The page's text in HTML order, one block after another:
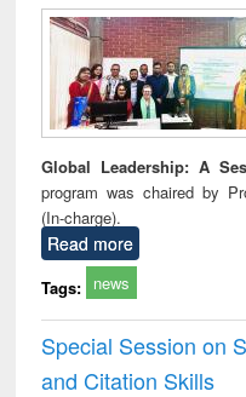
Global Leadership: A
program was chaired by
(In-charge).
Read more
Tags: news
Special Session on
and Citation Skills